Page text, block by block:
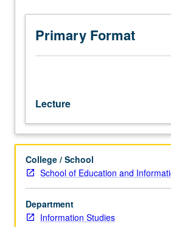
specific
subject
access),
reference
process
and
in
cognitive
and
behavioral
aspects
Primary Format
Lecture
College / School
School of Education and
Department
Information Studies